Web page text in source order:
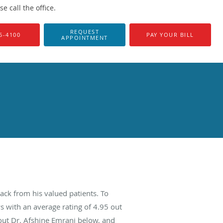
call the office.
4100
REQUEST
APPOINTMENT
PAY YOUR BILL
from his valued patients. To
with an average rating of4.95 out
Dr. Afshine Emrani below, and